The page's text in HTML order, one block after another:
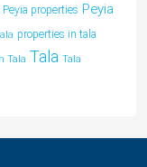
Peyia properties Peyia
properties in tala
Tala Tala Tala